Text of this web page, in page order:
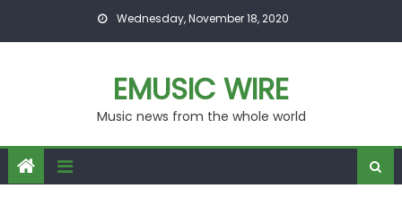
Wednesday, November 18, 2020
EMUSIC WIRE
Music news from the whole world